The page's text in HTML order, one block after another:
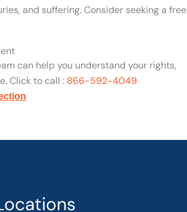
and suffering. Consider seeking a free
can help you understand your rights,
Click to call : 866-592-4049